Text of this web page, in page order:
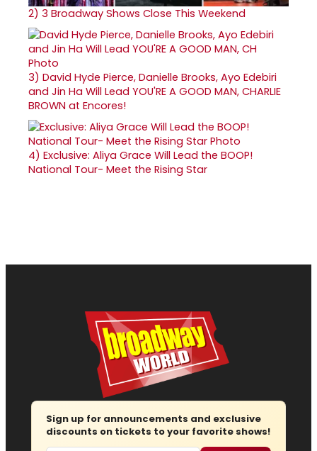
2) 3 Broadway Shows Close This Weekend
3) David Hyde Pierce, Danielle Brooks, Ayo Edebiri
and Jin Ha Will Lead YOU'RE A GOOD MAN, CHARLIE
BROWN at Encores!
4) Exclusive: Aliya Grace Will Lead the BOOP!
National Tour- Meet the Rising Star
Sign up for announcements and exclusive
discounts on tickets to your favorite shows!